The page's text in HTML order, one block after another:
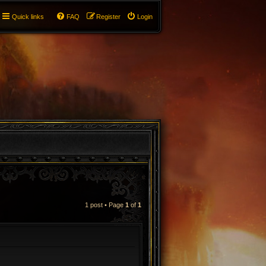
Quick links Login
Register
FAQ
1 post • Page 1 of1